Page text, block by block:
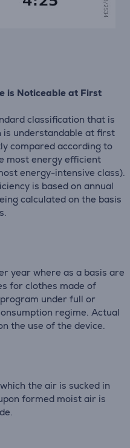
is Noticeable at First
classification that is
is understandable at first
compared according to
most energy efficient
energy-intensive class).
is based on annual
calculated on the basis
year where as a basis are
for clothes made of
under full or
regime. Actual
the use of the device.
the air is sucked in
formed moist air is